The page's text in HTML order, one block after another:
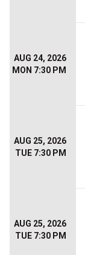
AUG 24, 2026
MON 7:30 PM
AUG 25, 2026
TUE 7:30 PM
AUG 25, 2026
TUE 7:30 PM